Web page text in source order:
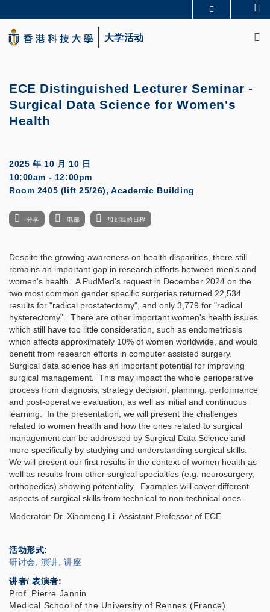
to
main
content
生活@科大
大学活动
ECE Distinguished Lecturer Seminar -
Surgical Data Science for Women's
Health
2025 年 10 月 10 日
10:00am - 12:00pm
Room 2405 (lift 25/26), Academic Building
分享 电邮 加到我的日程
Despite the growing awareness on health disparities, there still
remains an important gap in research efforts between men's and
women's health. A PudMed's request in December 2024 on the
two most common gender specific surgeries returned 22,534
results for "radical prostatectomy", and only 3,779 for "radical
hysterectomy". There are other important women's health issues
which still have too little consideration, such as endometriosis
which affects approximately 10% of women worldwide, and would
benefit from research efforts in computer assisted surgery.
Surgical data science has an important potential for improving
surgical management. This may impact the whole perioperative
process from diagnosis, strategy decision, planning. performance
and post-operative evaluation, as well as initial and continuous
learning. In the presentation, we will present the challenges
related to women health and how the ones related to surgical
management can be addressed by Surgical Data Science and
more specifically by studying and understanding surgical skills.
We will present our first results in the context of women health as
well as results from other surgical specialties (e.g. neurosurgery,
orthopedics) showing potentiality. Examples will cover different
aspects of surgical skills from technical to non-technical ones.
Moderator: Dr. Xiaomeng Li, Assistant Professor of ECE
活动形式
研讨会, 演讲, 讲座
讲者/ 表演者:
Prof. Pierre Jannin
Medical School of the University of Rennes (France)